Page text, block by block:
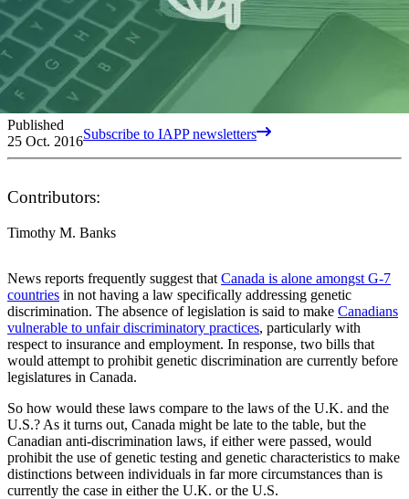
Published
25 Oct. 2016Subscribe to IAPP newsletters
Contributors:
Timothy M. Banks
News reports frequently suggest that Canada is alone amongst G-7
countries in not having a law specifically addressing genetic
discrimination. The absence of legislation is said to make Canadians
vulnerable to unfair discriminatory practices, particularly with
respect to insurance and employment. In response, two bills that
would attempt to prohibit genetic discrimination are currently before
legislatures in Canada.
So how would these laws compare to the laws of the U.K. and the
U.S.? As it turns out, Canada might be late to the table, but the
Canadian anti-discrimination laws, if either were passed, would
prohibit the use of genetic testing and genetic characteristics to make
distinctions between individuals in far more circumstances than is
currently the case in either the U.K. or the U.S.